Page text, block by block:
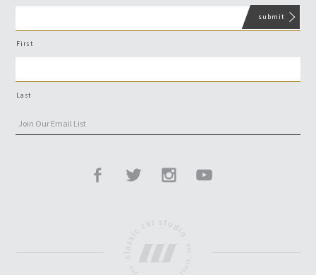
First
Last